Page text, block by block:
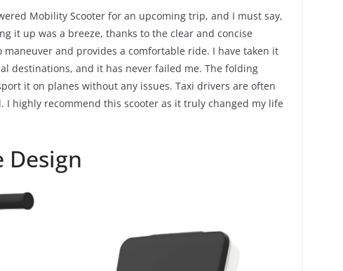
Mobility Scooter for an upcoming trip, and I must say,
it up was a breeze, thanks to the clear and concise
maneuver and provides a comfortable ride. I have taken it
destinations, and it has never failed me. The folding
it on planes without any issues. Taxi drivers are often
I highly recommend this scooter as it truly changed my life
Design